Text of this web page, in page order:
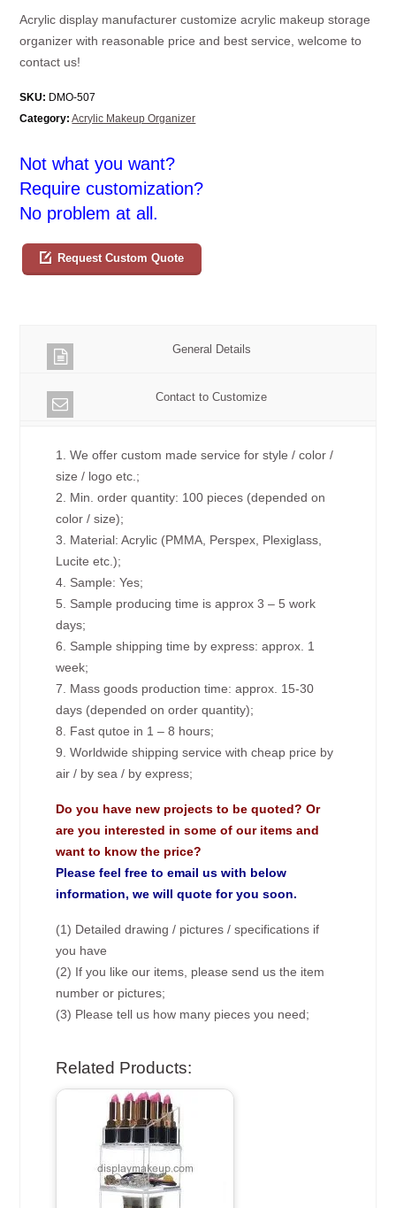
Acrylic display manufacturer customize acrylic makeup storage
organizer with reasonable price and best service, welcome to
contact us!
SKU: DMO-507
Category: Acrylic Makeup Organizer
Not what you want?
Require customization?
No problem at all.
Request Custom Quote
General Details
Contact to Customize
1. We offer custom made service for style / color /
size / logo etc.;
2. Min. order quantity: 100 pieces (depended on
color / size);
3. Material: Acrylic (PMMA, Perspex, Plexiglass,
Lucite etc.);
4. Sample: Yes;
5. Sample producing time is approx 3 – 5 work
days;
6. Sample shipping time by express: approx. 1
week;
7. Mass goods production time: approx. 15-30
days (depended on order quantity);
8. Fast qutoe in 1 – 8 hours;
9. Worldwide shipping service with cheap price by
air / by sea / by express;
Do you have new projects to be quoted? Or
are you interested in some of our items and
want to know the price?
Please feel free to email us with below
information, we will quote for you soon.
(1) Detailed drawing / pictures / specifications if
you have
(2) If you like our items, please send us the item
number or pictures;
(3) Please tell us how many pieces you need;
Related Products: